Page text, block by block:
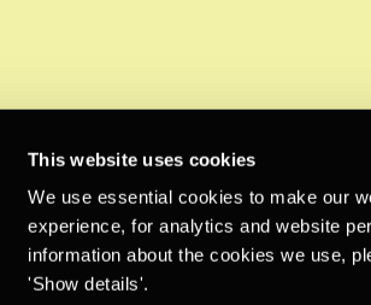
This website uses cookies
We use essential cookies to make our
experience, for analytics and website
information about the cookies we use,
'Show details'.